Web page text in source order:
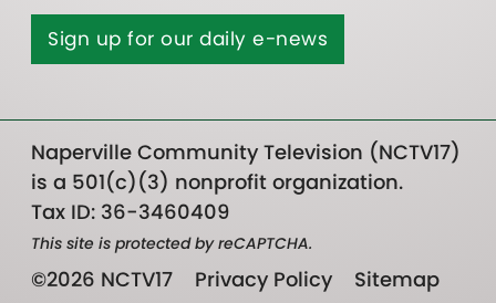
Sign up for our daily e-news
Naperville Community Television (NCTV17)
is a 501(c)(3) nonprofit organization.
Tax ID: 36-3460409
This site is protected by reCAPTCHA.
©2026 NCTV17 Privacy Policy Sitemap